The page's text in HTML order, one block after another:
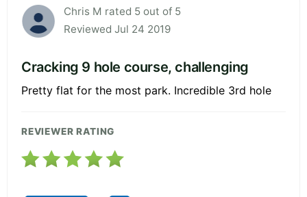
Chris M rated 5 out of 5
Reviewed Jul 24 2019
Cracking 9 hole course, challenging
Pretty flat for the most park. Incredible 3rd hole
REVIEWER RATING